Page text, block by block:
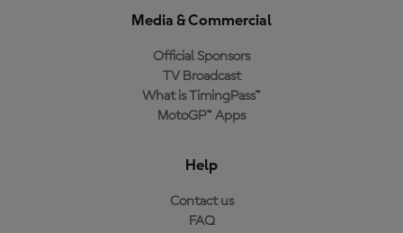
Media & Commercial
Official Sponsors
TV Broadcast
What is TimingPass™
MotoGP™ Apps
Help
Contact us
FAQ